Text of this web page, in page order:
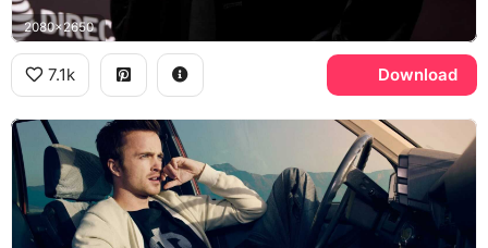
2080x2650
7.1k Download